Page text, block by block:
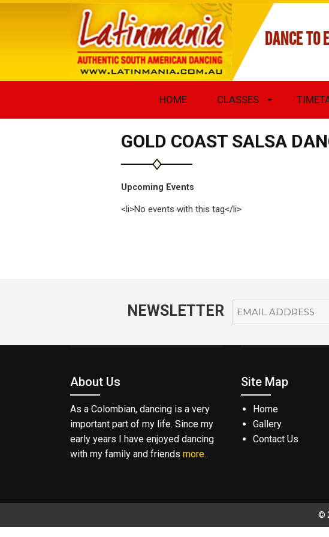
DANCE TO
HOME CLASSES
GOLD COAST SALSA
Upcoming Events
<li>No events with this tag</li>
NEWSLETTER
About Us
As a Colombian, dancing is a very
important part of my life. Since my
early years I have enjoyed dancing
with my family and friends more..
Site Map
Home
Gallery
Contact Us
©